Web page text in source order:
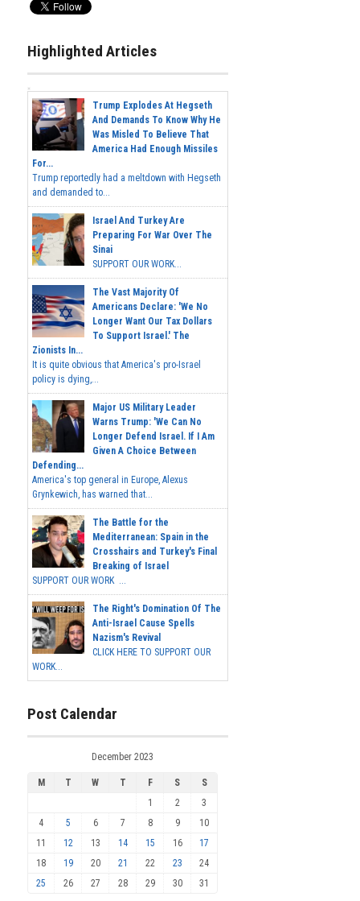
Highlighted Articles
Trump Explodes At Hegseth
And Demands To Know Why He
Was Misled To Believe That
America Had Enough Missiles
For...
Trump reportedly had a meltdown with Hegseth
and demanded to...
Israel And Turkey Are
Preparing For War Over The
Sinai
SUPPORT OUR WORK...
The Vast Majority Of
Americans Declare: 'We No
Longer Want Our Tax Dollars
To Support Israel.' The
Zionists In...
It is quite obvious that America's pro-Israel
policy is dying,...
Major US Military Leader
Warns Trump: 'We Can No
Longer Defend Israel. If I Am
Given A Choice Between
Defending...
America's top general in Europe, Alexus
Grynkewich, has warned that...
The Battle for the
Mediterranean: Spain in the
Crosshairs and Turkey's Final
Breaking of Israel
SUPPORT OUR WORK ...
The Right's Domination Of The
Anti-Israel Cause Spells
Nazism's Revival
CLICK HERE TO SUPPORT OUR
WORK...
Post Calendar
December 2023
M T W T F S
S
1
2
3
4
5 6 7 8 9
10
11
12 13 14 15 16
17
18
19 20 21 22 23
24
25
26 27 28 29 30 31